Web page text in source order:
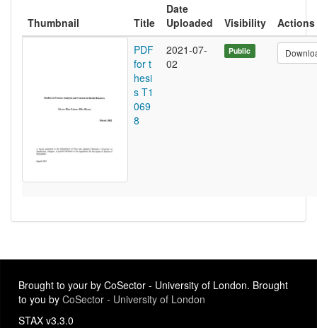
Thumbnail Title
Date
Uploaded
Visibility
Actions
PDF
for t
hesi
s T1
069
8
2021-07-
02
Public
Brought to your by CoSector - University of London. Brought
to you by CoSector - University of London
STAX v3.3.0